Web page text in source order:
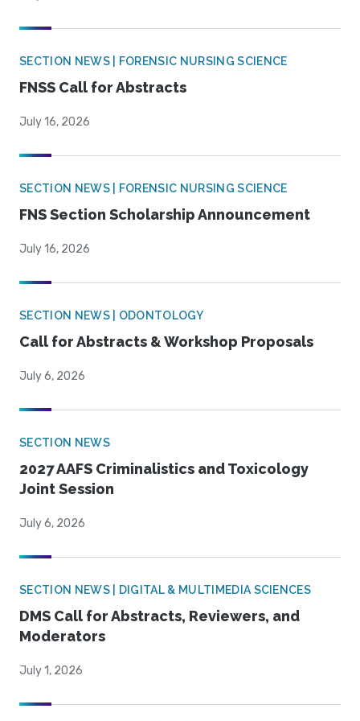
SECTION NEWS | FORENSIC NURSING SCIENCE
FNSS Call for Abstracts
July 16, 2026
SECTION NEWS | FORENSIC NURSING SCIENCE
FNS Section Scholarship Announcement
July 16, 2026
SECTION NEWS | ODONTOLOGY
Call for Abstracts & Workshop Proposals
July 6, 2026
SECTION NEWS
2027 AAFS Criminalistics and Toxicology
Joint Session
July 6, 2026
SECTION NEWS | DIGITAL & MULTIMEDIA SCIENCES
DMS Call for Abstracts, Reviewers, and
Moderators
July 1, 2026